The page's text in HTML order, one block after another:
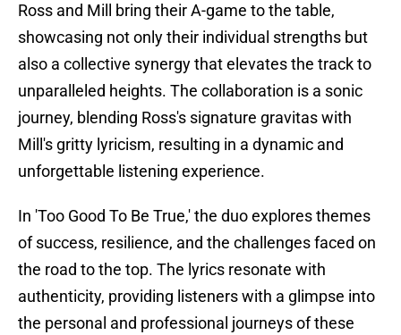
Ross and Mill bring their A-game to the table,
showcasing not only their individual strengths but
also a collective synergy that elevates the track to
unparalleled heights. The collaboration is a sonic
journey, blending Ross's signature gravitas with
Mill's gritty lyricism, resulting in a dynamic and
unforgettable listening experience.
In 'Too Good To Be True,' the duo explores themes
of success, resilience, and the challenges faced on
the road to the top. The lyrics resonate with
authenticity, providing listeners with a glimpse into
the personal and professional journeys of these